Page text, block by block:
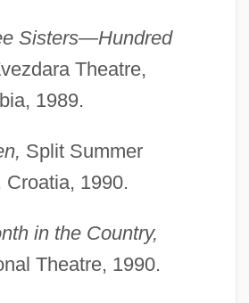
Sisters—Hundred
Theatre,
1989.
Split Summer
1990.
in the Country,
Theatre, 1990.